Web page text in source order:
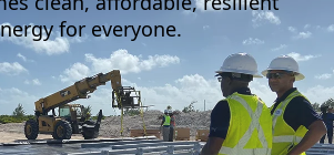
for everyone.